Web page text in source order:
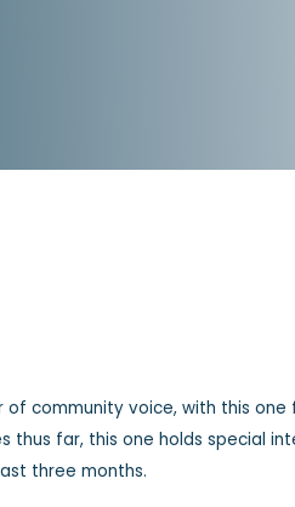
community voice, with this
far, this one holds special
three months.